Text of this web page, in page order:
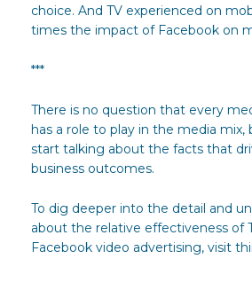
choice. And TV experienced on
times the impact of Facebook on
***
There is no question that every
has a role to play in the media mix,
start talking about the facts that
business outcomes.
To dig deeper into the detail and
about the relative effectiveness of
Facebook video advertising, visit